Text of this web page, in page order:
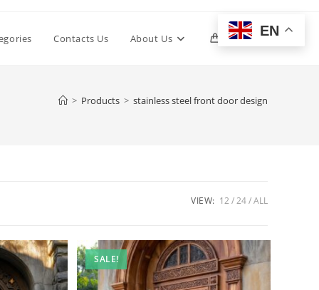
Contacts Us About Us 0 Toggle
> Products > stainless steel front door design
VIEW: 12 24 ALL
SALE!
EN